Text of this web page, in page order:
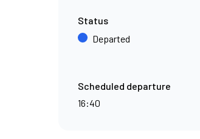
Status
Departed
Scheduled departure
16:40